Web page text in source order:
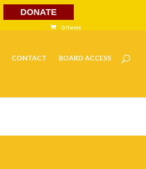
DONATE
0 Items
CONTACT BOARD ACCESS